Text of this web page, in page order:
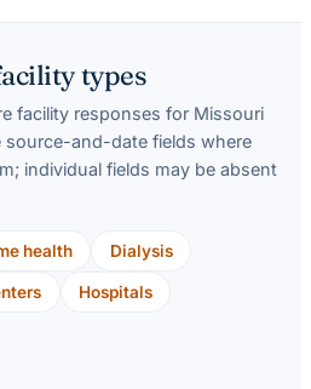
types
facility responses for Missouri
and-date fields where
individual fields may be absent
health Dialysis
Hospitals